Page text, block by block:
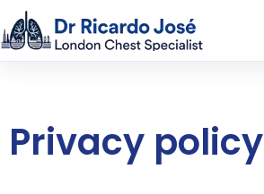
Privacy policy